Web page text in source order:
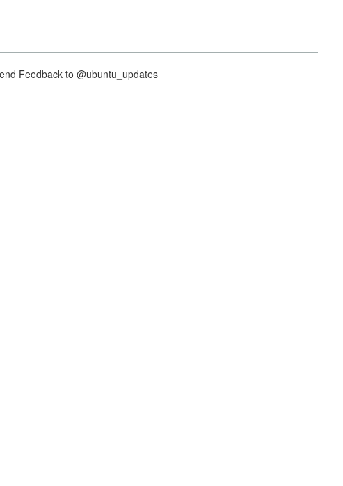
Feedback to @ubuntu_updates